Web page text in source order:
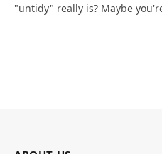
"untidy" really is? Maybe